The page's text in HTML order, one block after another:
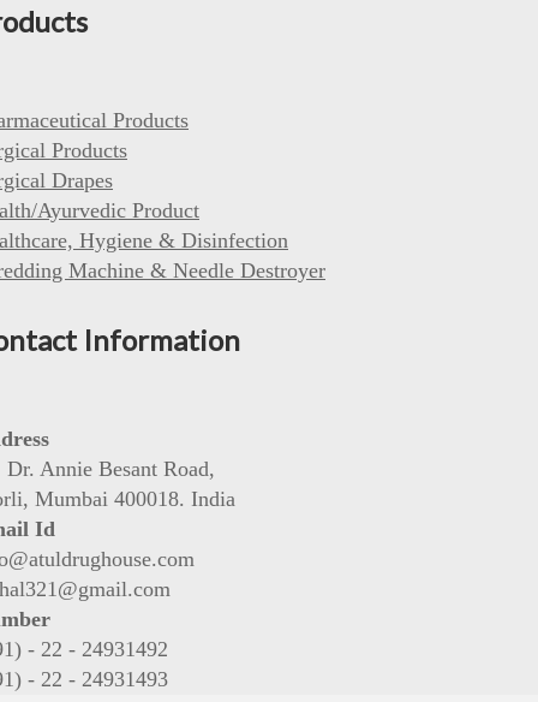
Products
Products
Drapes
Ayurvedic Product
Hygiene & Disinfection
Machine & Needle Destroyer
Information
Dr. Annie Besant Road,
Mumbai 400018. India
Id
- 22 - 24931492
- 22 - 24931493